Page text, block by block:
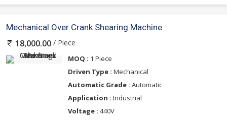
Mechanical Over Crank Shearing Machine
18,000.00 / Piece
MOQ : 1 Piece
Driven Type : Mechanical
Automatic Grade : Automatic
Application : Industrial
Voltage : 440V